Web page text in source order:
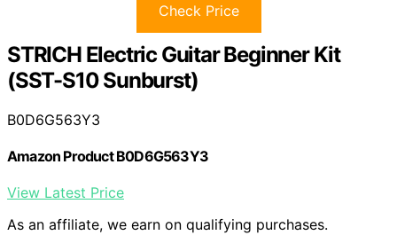
Check Price
STRICH Electric Guitar Beginner Kit
(SST-S10 Sunburst)
B0D6G563Y3
Amazon Product B0D6G563Y3
View Latest Price
As an affiliate, we earn on qualifying purchases.